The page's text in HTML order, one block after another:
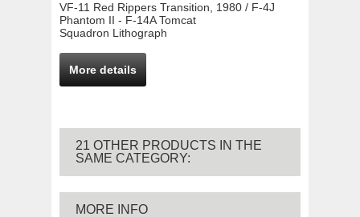
VF-11 Red Rippers Transition, 1980 / F-4J
Phantom II - F-14A Tomcat
Squadron Lithograph
More details
21 OTHER PRODUCTS IN THE
SAME CATEGORY:
MORE INFO